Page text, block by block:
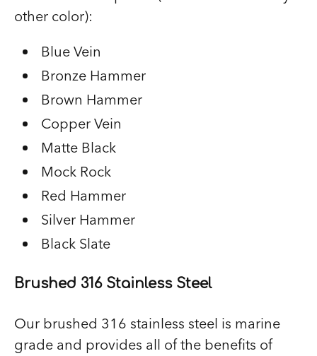
other color):
Blue Vein
Bronze Hammer
Brown Hammer
Copper Vein
Matte Black
Mock Rock
Red Hammer
Silver Hammer
Black Slate
Brushed 316 Stainless Steel
Our brushed 316 stainless steel is marine
grade and provides all of the benefits of